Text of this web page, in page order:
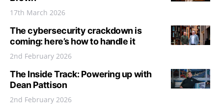
17th March 2026
The cybersecurity crackdown is
coming: here’s how to handle it
2nd February 2026
The Inside Track: Powering up with
Dean Pattison
2nd February 2026